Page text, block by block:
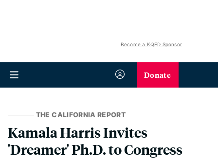
Become a KQED Sponsor
Donate
THE CALIFORNIA REPORT
Kamala Harris Invites
'Dreamer' Ph.D. to Congress